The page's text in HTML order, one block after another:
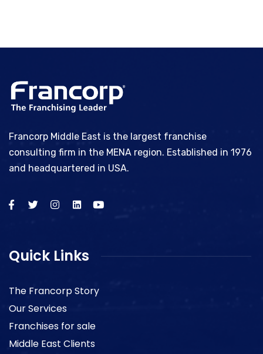
Francorp Middle East is the largest franchise
consulting firm in the MENA region. Established in 1976
and headquartered in USA.
Quick Links
The Francorp Story
Our Services
Franchises for sale
Middle East Clients